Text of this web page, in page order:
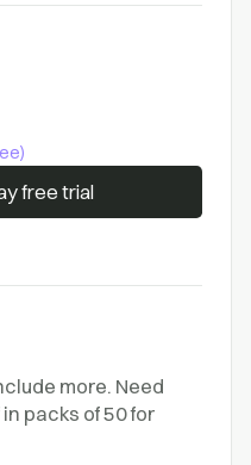
free trial
more. Need
packs of 50 for